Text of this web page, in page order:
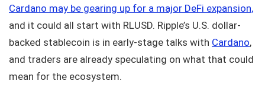
Cardano may be gearing up for a major DeFi expansion,
and it could all start with RLUSD. Ripple’s U.S. dollar-
backed stablecoin is in early-stage talks with Cardano,
and traders are already speculating on what that could
mean for the ecosystem.